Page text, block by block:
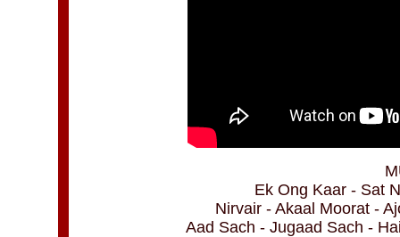
Ek Ong Kaar - Sat
Nirvair - Akaal Moorat -
Aad Sach - Jugaad Sach -